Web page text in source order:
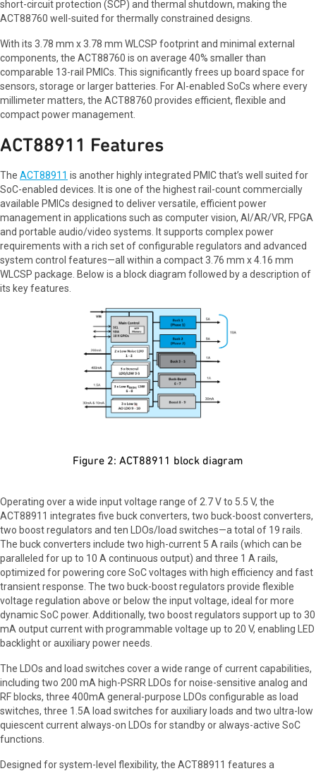
short-circuit protection (SCP) and thermal shutdown, making the
ACT88760 well-suited for thermally constrained designs.
With its 3.78 mm x 3.78 mm WLCSP footprint and minimal external
components, the ACT88760 is on average 40% smaller than
comparable 13-rail PMICs. This significantly frees up board space for
sensors, storage or larger batteries. For AI-enabled SoCs where every
millimeter matters, the ACT88760 provides efficient, flexible and
compact power management.
ACT88911 Features
The ACT88911 is another highly integrated PMIC that’s well suited for
SoC-enabled devices. It is one of the highest rail-count commercially
available PMICs designed to deliver versatile, efficient power
management in applications such as computer vision, AI/AR/VR, FPGA
and portable audio/video systems. It supports complex power
requirements with a rich set of configurable regulators and advanced
system control features—all within a compact 3.76 mm x 4.16 mm
WLCSP package. Below is a block diagram followed by a description of
its key features.
Figure 2: ACT88911 block diagram
Operating over a wide input voltage range of 2.7 V to 5.5 V, the
ACT88911 integrates five buck converters, two buck-boost converters,
two boost regulators and ten LDOs/load switches—a total of 19 rails.
The buck converters include two high-current 5 A rails (which can be
paralleled for up to 10 A continuous output) and three 1 A rails,
optimized for powering core SoC voltages with high efficiency and fast
transient response. The two buck-boost regulators provide flexible
voltage regulation above or below the input voltage, ideal for more
dynamic SoC power. Additionally, two boost regulators support up to 30
mA output current with programmable voltage up to 20 V, enabling LED
backlight or auxiliary power needs.
The LDOs and load switches cover a wide range of current capabilities,
including two 200 mA high-PSRR LDOs for noise-sensitive analog and
RF blocks, three 400mA general-purpose LDOs configurable as load
switches, three 1.5A load switches for auxiliary loads and two ultra-low
quiescent current always-on LDOs for standby or always-active SoC
functions.
Designed for system-level flexibility, the ACT88911 features a